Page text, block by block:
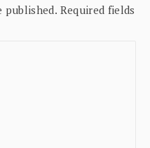
published. Required fields